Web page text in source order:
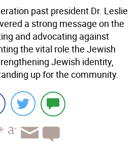
past president Dr. Leslie
a strong message on the
and advocating against
the vital role the Jewish
Jewish identity,
up for the community.